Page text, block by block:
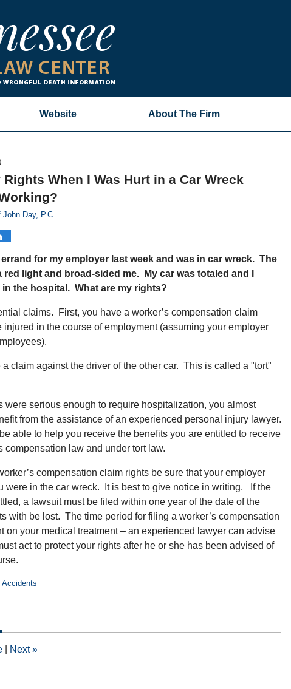
Website About The Firm
Rights When I Was Hurt in a Car Wreck
Day, P.C.
errand for my employer last week and was in car wreck. The
light and broad-sided me. My car was totaled and I
the hospital. What are my rights?
claims. First, you have a worker’s compensation claim
injured in the course of employment (assuming your employer
claim against the driver of the other car. This is called a "tort"
were serious enough to require hospitalization, you almost
from the assistance of an experienced personal injury lawyer.
able to help you receive the benefits you are entitled to receive
compensation law and under tort law.
compensation claim rights be sure that your employer
were in the car wreck. It is best to give notice in writing. If the
a lawsuit must be filed within one year of the date of the
with be lost. The time period for filing a worker’s compensation
on your medical treatment – an experienced lawyer can advise
act to protect your rights after he or she has been advised of
Accidents
Next»